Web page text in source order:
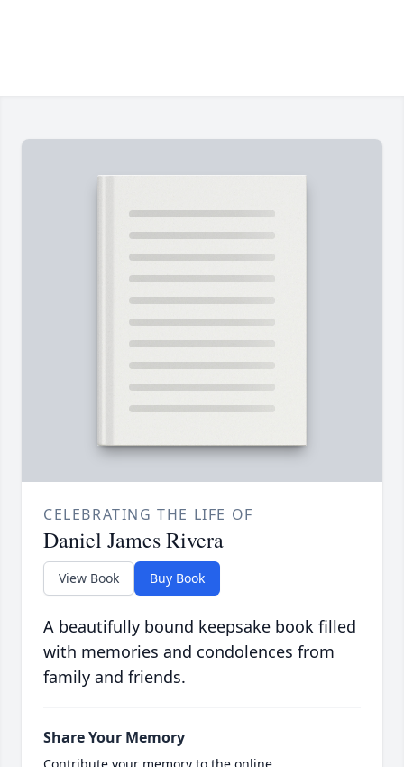
CELEBRATING THE LIFE OF
Daniel James Rivera
View Book Buy Book
A beautifully bound keepsake book filled
with memories and condolences from
family and friends.
Share Your Memory